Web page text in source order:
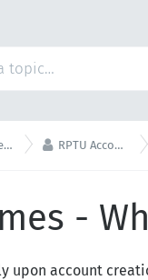
 RPTU Account
-
upon account